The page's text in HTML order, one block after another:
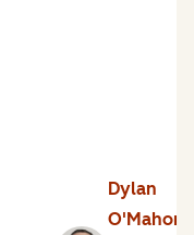
Dylan
O'Mahony